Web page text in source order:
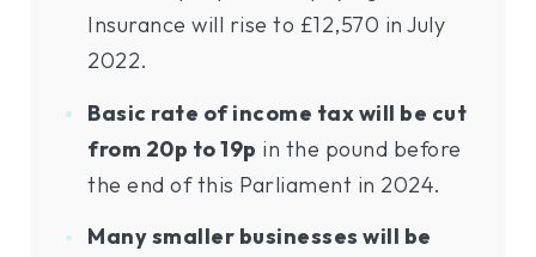
Insurance will rise to £12,570 in July
2022.
Basic rate of income tax will be cut
from 20p to 19p in the pound before
the end of this Parliament in 2024.
Many smaller businesses will be